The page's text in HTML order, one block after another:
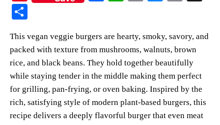
es
t
ok A
pp
Li
nk
y
re
This vegan veggie burgers are hearty, smoky, savory, and
packed with texture from mushrooms, walnuts, brown
rice, and black beans. They hold together beautifully
while staying tender in the middle making them perfect
for grilling, pan-frying, or oven baking. Inspired by the
rich, satisfying style of modern plant-based burgers, this
recipe delivers a deeply flavorful burger that even meat